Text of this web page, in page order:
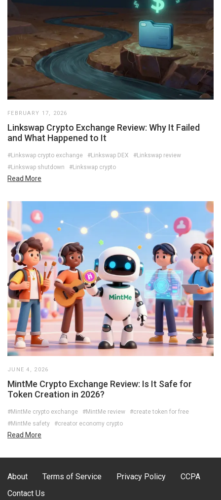
FEBRUARY 17, 2026
Linkswap Crypto Exchange Review: Why It Failed
and What Happened to It
#Linkswap crypto exchange #Linkswap DEX
#Linkswap review
#Linkswap shutdown
#Linkswap crypto
Read More
JUNE 4, 2026
MintMe Crypto Exchange Review: Is It Safe for
Token Creation in 2026?
#MintMe crypto exchange #MintMe review
#create token for free
#MintMe safety
#creator economy crypto
Read More
About Terms of Service Privacy Policy
CCPA
Contact Us